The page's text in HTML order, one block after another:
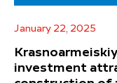
January 22, 2025
investment